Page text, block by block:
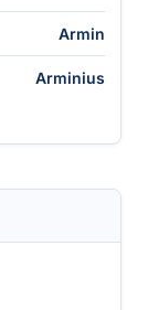
Armin
Arminius